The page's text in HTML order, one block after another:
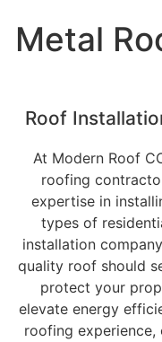
Metal
Roof
At Modern Roof
roofing
expertise in
types of
installation
quality roof should
protect your
elevate energy
roofing